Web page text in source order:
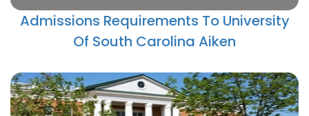
Admissions Requirements To University
Of South Carolina Aiken